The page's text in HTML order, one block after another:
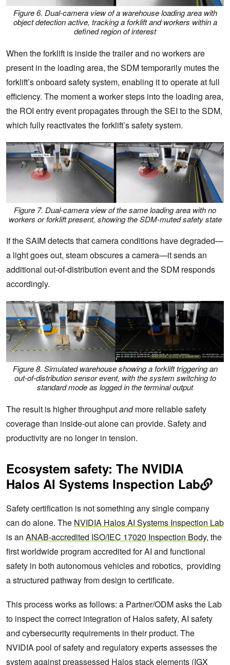
Figure 6. Dual-camera view of a warehouse loading area with
object detection active, tracking a forklift and workers within a
defined region of interest
When the forklift is inside the trailer and no workers are
present in the loading area, the SDM temporarily mutes the
forklift’s onboard safety system, enabling it to operate at full
efficiency. The moment a worker steps into the loading area,
the ROI entry event propagates through the SEI to the SDM,
which fully reactivates the forklift’s safety system.
Figure 7. Dual-camera view of the same loading area with no
workers or forklift present, showing the SDM-muted safety state
If the SAIM detects that camera conditions have degraded—
a light goes out, steam obscures a camera—it sends an
additional out-of-distribution event and the SDM responds
accordingly.
Figure 8. Simulated warehouse showing a forklift triggering an
out-of-distribution sensor event, with the system switching to
standard mode as logged in the terminal output
The result is higher throughputandmore reliable safety
coverage than inside-out alone can provide. Safety and
productivity are no longer in tension.
Ecosystem safety: The NVIDIA
Halos AI Systems Inspection Lab
Safety certification is not something any single company
can do alone. The NVIDIA Halos AI Systems Inspection Lab
is an ANAB-accredited ISO/IEC 17020 Inspection Body, the
first worldwide program accredited for AI and functional
safety in both autonomous vehicles and robotics, providing
a structured pathway from design to certificate.
This process works as follows: a Partner/ODM asks the Lab
to inspect the correct integration of Halos safety, AI safety
and cybersecurity requirements in their product. The
NVIDIA pool of safety and regulatory experts assesses the
system against preassessed Halos stack elements (IGX